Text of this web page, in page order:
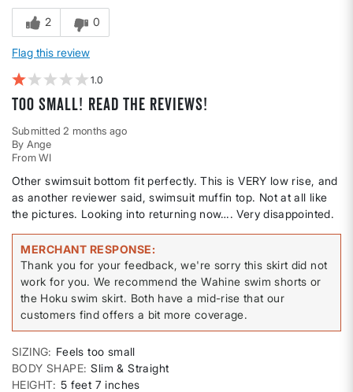
2 0
Flag this review
1
Too small! Read the reviews!
Submitted 2 months ago
By Ange
From WI
Other swimsuit bottom fit perfectly. This is VERY low rise, and
as another reviewer said, swimsuit muffin top. Not at all like
the pictures. Looking into returning now…. Very disappointed.
MERCHANT RESPONSE
Thank you for your feedback, we're sorry this skirt did not
work for you. We recommend the Wahine swim shorts or
the Hoku swim skirt. Both have a mid-rise that our
customers find offers a bit more coverage.
SIZING
Feels too small
BODY SHAPE Slim & Straight
HEIGHT 5 feet 7 inches